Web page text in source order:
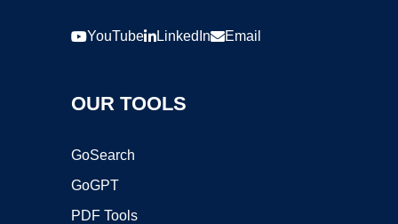
YouTube LinkedIn Email
OUR TOOLS
GoSearch
GoGPT
PDF Tools